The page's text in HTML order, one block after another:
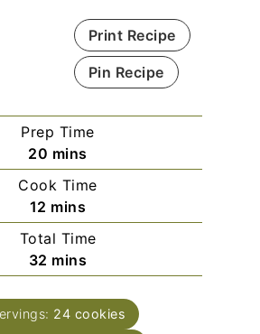
Print Recipe
Pin Recipe
Prep Time
20 m
i
n
u
t
e
s
mins
Cook Time
12 m
i
n
u
e
mins
Total Time
32 m
i
n
u
mins
24 cookies